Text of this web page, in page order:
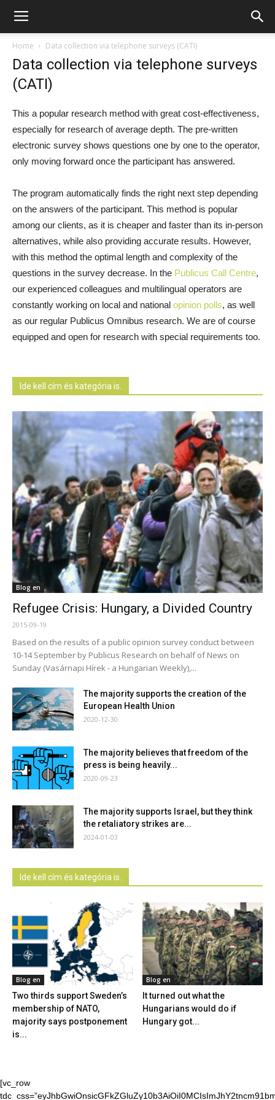
Home Data collection via telephone surveys (CATI)
Data collection via telephone surveys
(CATI)
This a popular research method with great cost-effectiveness,
especially for research of average depth. The pre-written
electronic survey shows questions one by one to the operator,
only moving forward once the participant has answered.
The program automatically finds the right next step depending
on the answers of the participant. This method is popular
among our clients, as it is cheaper and faster than its in-person
alternatives, while also providing accurate results. However,
with this method the optimal length and complexity of the
questions in the survey decrease. In the Publicus Call Centre,
our experienced colleagues and multilingual operators are
constantly working on local and national opinion polls, as well
as our regular Publicus Omnibus research. We are of course
equipped and open for research with special requirements too.
Ide kell cím és kategória is.
Blog en
Refugee Crisis: Hungary, a Divided Country
2015-09-19
Based on the results of a public opinion survey conduct between
10-14 September by Publicus Research on behalf of News on
Sunday (Vasárnapi Hírek - a Hungarian Weekly),...
The majority supports the creation of the
European Health Union
2020-12-30
The majority believes that freedom of the
press is being heavily...
2020-09-23
The majority supports Israel, but they think
the retaliatory strikes are...
2024-01-03
Ide kell cím és kategória is.
Blog en
Two thirds support Sweden’s
membership of NATO,
majority says postponement
is...
Blog en
It turned out what the
Hungarians would do if
Hungary got...
[vc_row